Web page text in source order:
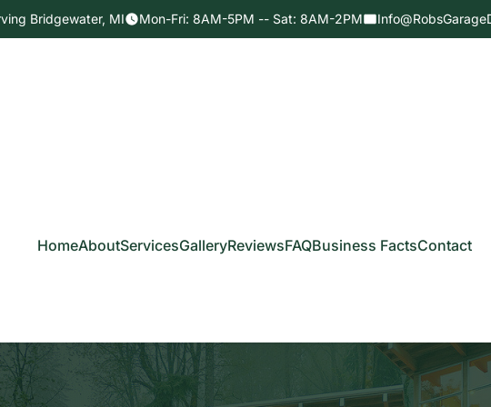
Bridgewater, MI Mon-Fri: 8AM-5PM -- Sat: 8AM-2PM
HomeAboutServicesGalleryReviewsFAQBusiness FactsContact